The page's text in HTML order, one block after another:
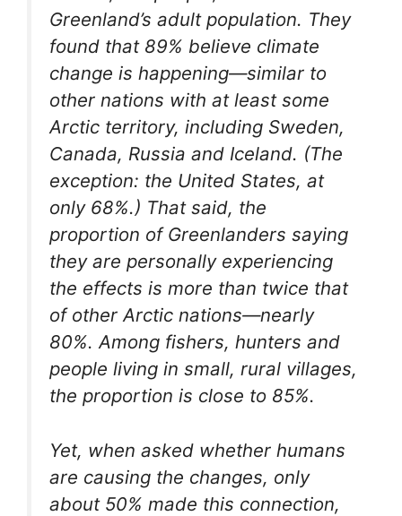
Greenland’s adult population. They
found that 89% believe climate
change is happening—similar to
other nations with at least some
Arctic territory, including Sweden,
Canada, Russia and Iceland. (The
exception: the United States, at
only 68%.) That said, the
proportion of Greenlanders saying
they are personally experiencing
the effects is more than twice that
of other Arctic nations—nearly
80%. Among fishers, hunters and
people living in small, rural villages,
the proportion is close to 85%.
Yet, when asked whether humans
are causing the changes, only
about 50% made this connection,